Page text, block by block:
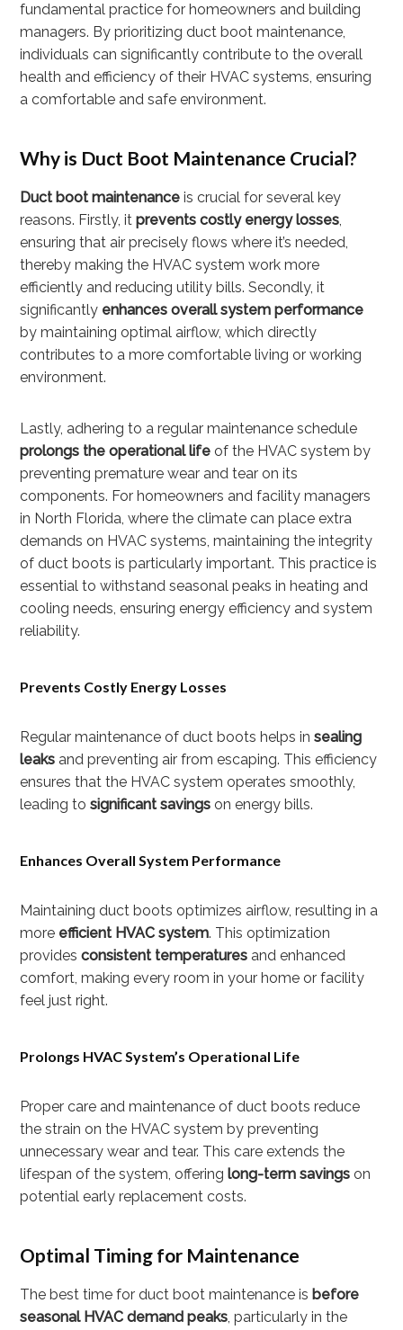
fundamental practice for homeowners and building
managers. By prioritizing duct boot maintenance,
individuals can significantly contribute to the overall
health and efficiency of their HVAC systems, ensuring
a comfortable and safe environment.
Why is Duct Boot Maintenance Crucial?
Duct boot maintenance is crucial for several key
reasons. Firstly, itprevents costly energy losses,
ensuring that air precisely flows where it’s needed,
thereby making the HVAC system work more
efficiently and reducing utility bills. Secondly, it
significantly enhances overall system performance
by maintaining optimal airflow, which directly
contributes to a more comfortable living or working
environment.
Lastly, adhering to a regular maintenance schedule
prolongs the operational life of the HVAC system by
preventing premature wear and tear on its
components. For homeowners and facility managers
in North Florida, where the climate can place extra
demands on HVAC systems, maintaining the integrity
of duct boots is particularly important. This practice is
essential to withstand seasonal peaks in heating and
cooling needs, ensuring energy efficiency and system
reliability.
Prevents Costly Energy Losses
Regular maintenance of duct boots helps insealing
leaks and preventing air from escaping. This efficiency
ensures that the HVAC system operates smoothly,
leading tosignificant savings on energy bills.
Enhances Overall System Performance
Maintaining duct boots optimizes airflow, resulting in a
more efficient HVAC system. This optimization
providesconsistent temperatures and enhanced
comfort, making every room in your home or facility
feel just right.
Prolongs HVAC System’s Operational Life
Proper care and maintenance of duct boots reduce
the strain on the HVAC system by preventing
unnecessary wear and tear. This care extends the
lifespan of the system, offeringlong-term savings on
potential early replacement costs.
Optimal Timing for Maintenance
The best time for duct boot maintenance is before
seasonal HVAC demand peaks, particularly in the